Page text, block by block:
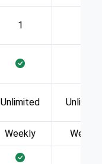
1
Unlimited
Weekly Weekly